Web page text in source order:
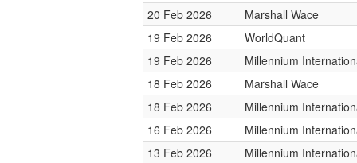
20 Feb 2026
Marshall Wace
19 Feb 2026
WorldQuant
19 Feb 2026
Millennium
18 Feb 2026
Marshall Wace
18 Feb 2026
Millennium
16 Feb 2026
Millennium
13 Feb 2026
Millennium